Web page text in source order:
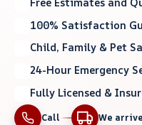
100% Satisfaction
Child, Family & Pet
24-Hour Emergency
Fully Licensed &
Call We arrive